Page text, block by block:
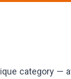
category —